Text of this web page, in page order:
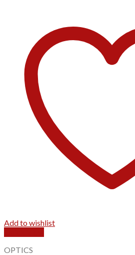
Add to wishlist
OPTICS